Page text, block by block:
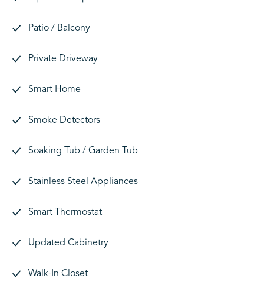
Patio / Balcony
Private Driveway
Smart Home
Smoke Detectors
Soaking Tub / Garden Tub
Stainless Steel Appliances
Smart Thermostat
Updated Cabinetry
Walk-In Closet